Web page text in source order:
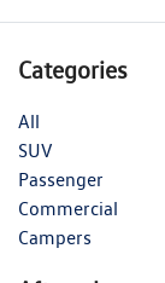
Categories
All
SUV
Passenger
Commercial
Campers